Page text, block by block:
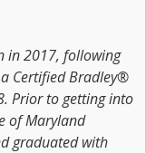
in 2017, following
Certified Bradley®
Prior to getting into
of Maryland
graduated with